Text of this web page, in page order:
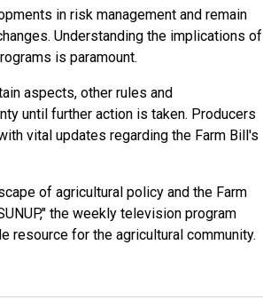
in risk management and remain
Understanding the implications of
is paramount.
aspects, other rules and
until further action is taken. Producers
vital updates regarding the Farm Bill's
of agricultural policy and the Farm
the weekly television program
resource for the agricultural community.